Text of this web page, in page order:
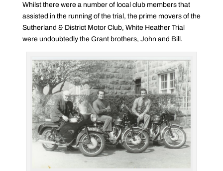
Whilst there were a number of local club members that
assisted in the running of the trial, the prime movers of the
Sutherland & District Motor Club, White Heather Trial
were undoubtedly the Grant brothers, John and Bill.